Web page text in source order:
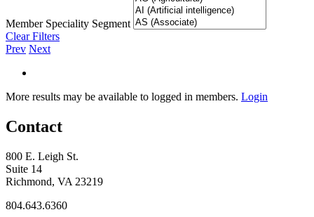
Member Speciality Segment
Clear Filters
Prev Next
More results may be available to logged in members. Login
Contact
800 E. Leigh St.
Suite 14
Richmond, VA 23219
804.643.6360